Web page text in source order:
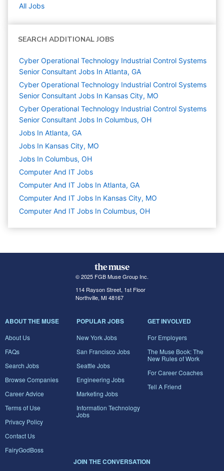
All Jobs
SEARCH ADDITIONAL JOBS
Cyber Operational Technology Industrial Control Systems
Senior Consultant Jobs In Atlanta, GA
Cyber Operational Technology Industrial Control Systems
Senior Consultant Jobs In Kansas City, MO
Cyber Operational Technology Industrial Control Systems
Senior Consultant Jobs In Columbus, OH
Jobs In Atlanta, GA
Jobs In Kansas City, MO
Jobs In Columbus, OH
Computer And IT Jobs
Computer And IT Jobs In Atlanta, GA
Computer And IT Jobs In Kansas City, MO
Computer And IT Jobs In Columbus, OH
© 2025 FGB Muse Group Inc.
114 Rayson Street, 1st Floor
Northville, MI 48167
ABOUT THE MUSE
About Us
FAQs
Search Jobs
Browse Companies
Career Advice
Terms of Use
Privacy Policy
Contact Us
FairyGodBoss
POPULAR JOBS
New York Jobs
San Francisco Jobs
Seattle Jobs
Engineering Jobs
Marketing Jobs
Information Technology
Jobs
GET INVOLVED
For Employers
The Muse Book: The
New Rules of Work
For Career Coaches
Tell A Friend
JOIN THE CONVERSATION